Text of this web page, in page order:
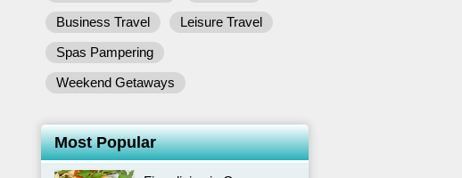
Business Travel
Leisure Travel
Spas Pampering
Weekend Getaways
Most Popular